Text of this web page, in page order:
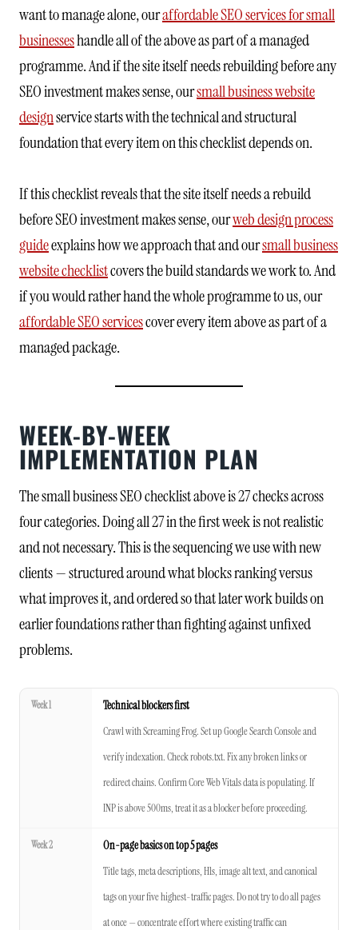
want to manage alone, ouraffordable SEO services for small
businesseshandle all of the above as part of a managed
programme. And if the site itself needs rebuilding before any
SEO investment makes sense, oursmall business website
designservice starts with the technical and structural
foundation that every item on this checklist depends on.
If this checklist reveals that the site itself needs a rebuild
before SEO investment makes sense, ourweb design process
guideexplains how we approach that and oursmall business
website checklistcovers the build standards we work to. And
if you would rather hand the whole programme to us, our
affordable SEO servicescover every item above as part of a
managed package.
WEEK-BY-WEEK
IMPLEMENTATION PLAN
The small business SEO checklist above is 27 checks across
four categories. Doing all 27 in the first week is not realistic
and not necessary. This is the sequencing we use with new
clients — structured around what blocks ranking versus
what improves it, and ordered so that later work builds on
earlier foundations rather than fighting against unfixed
problems.
Week 1
Technical blockers first
Crawl with Screaming Frog. Set up Google Search Console and
verify indexation. Check robots.txt. Fix any broken links or
redirect chains. Confirm Core Web Vitals data is populating. If
INP is above 500ms, treat it as a blocker before proceeding.
Week 2
On-page basics on top 5 pages
Title tags, meta descriptions, H1s, image alt text, and canonical
tags on your five highest-traffic pages. Do not try to do all pages
at once — concentrate effort where existing traffic can